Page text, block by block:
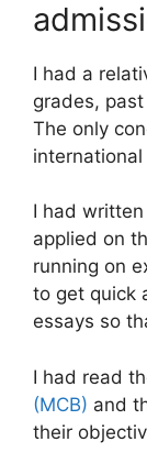
I had a
grades,
The only
I had written
applied on
running on
to get quick
essays so
I had read
(MCB) and
their